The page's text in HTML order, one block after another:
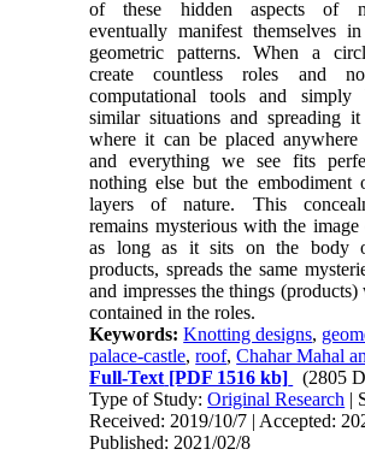
of these hidden aspects of
eventually manifest themselves
geometric patterns. When a
create countless roles and
computational tools and simply
similar situations and spreading
where it can be placed
and everything we see fits
nothing else but the embodiment
layers of nature. This
remains mysterious with the
as long as it sits on the body
products, spreads the same
and impresses the things
contained in the roles.
Keywords:Knotting designs,
palace-castle,roof,Chahar Mahal
Full-Text [PDF 1516 kb]
(2805
Type of Study:Original Research |
Received: 2019/10/7 | Accepted:
Published: 2021/02/8